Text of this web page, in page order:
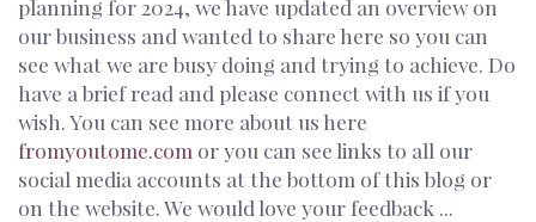
planning for 2024, we have updated an overview on
our business and wanted to share here so you can
see what we are busy doing and trying to achieve. Do
have a brief read and please connect with us if you
wish. You can see more about us here
fromyoutome.com or you can see links to all our
social media accounts at the bottom of this blog or
on the website. We would love your feedback ...